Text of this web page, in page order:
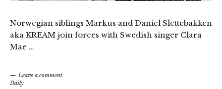
Norwegian siblings Markus and Daniel Slettebakken
aka KREAM join forces with Swedish singer Clara
Mae …
Leave a comment
Daily